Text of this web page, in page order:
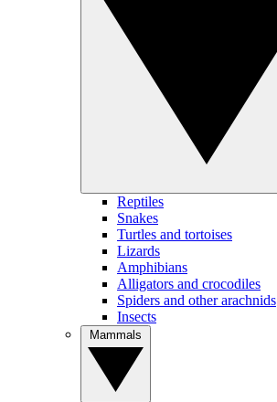
Reptiles
Snakes
Turtles and tortoises
Lizards
Amphibians
Alligators and crocodiles
Spiders and other arachnids
Insects